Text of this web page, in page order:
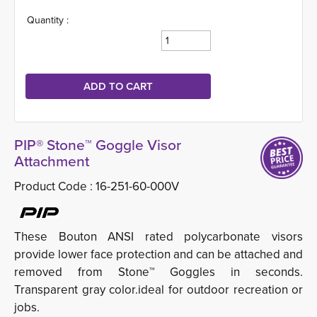
Quantity :
PIP® Stone™ Goggle Visor
Attachment
Product Code : 16-251-60-000V
These Bouton ANSI rated polycarbonate visors
provide lower face protection and can be attached and
removed from Stone™ Goggles in seconds.
Transparent gray color.ideal for outdoor recreation or
jobs.